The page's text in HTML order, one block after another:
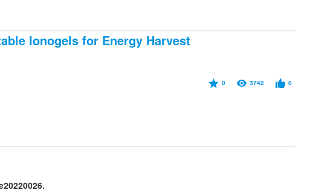
Ionogels for Energy Harvest
0 3742 0